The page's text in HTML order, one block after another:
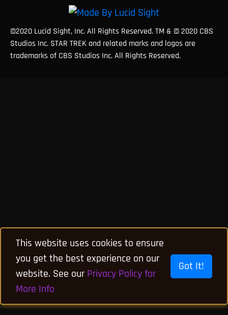
©2020 Lucid Sight, Inc. All Rights Reserved. TM & © 2020 CBS
Studios Inc. STAR TREK and related marks and logos are
trademarks of CBS Studios Inc. All Rights Reserved.
This website uses cookies to ensure
you get the best experience on our
website. See our Privacy Policy for
More Info
Got It!